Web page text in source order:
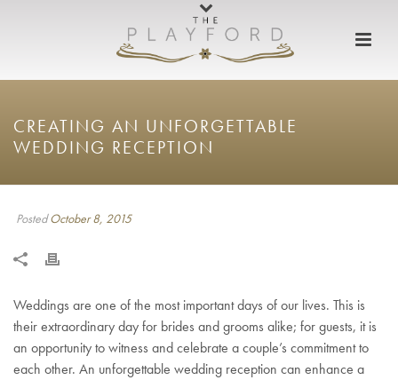
CREATING AN UNFORGETTABLE
WEDDING RECEPTION
PostedOctober 8, 2015
Weddings are one of the most important days of our lives. This is
their extraordinary day for brides and grooms alike; for guests, it is
an opportunity to witness and celebrate a couple’s commitment to
each other. An unforgettable wedding reception can enhance a